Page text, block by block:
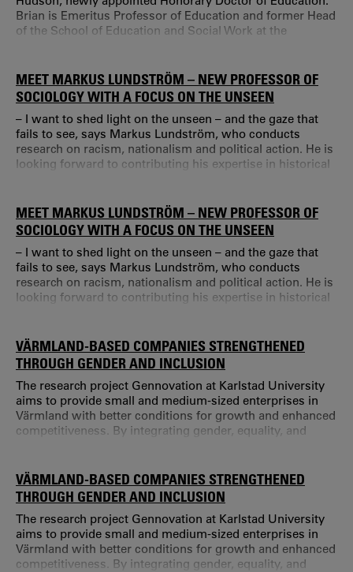
Brian is Emeritus Professor of Education and former Head
of the School of Education and Social Work at the
MEET MARKUS LUNDSTRÖM – NEW PROFESSOR OF
SOCIOLOGY WITH A FOCUS ON THE UNSEEN
– I want to shed light on the unseen – and the gaze that
fails to see, says Markus Lundström, who conducts
research on racism, nationalism and political action. He is
looking forward to contributing his expertise in historical
studies. Before coming to Karlstad University, Markus
Lundström held a position at Mid Sweden University.
MEET MARKUS LUNDSTRÖM – NEW PROFESSOR OF
SOCIOLOGY WITH A FOCUS ON THE UNSEEN
– I want to shed light on the unseen – and the gaze that
fails to see, says Markus Lundström, who conducts
research on racism, nationalism and political action. He is
looking forward to contributing his expertise in historical
studies. Before coming to Karlstad University, Markus
Lundström held a position at Mid Sweden University.
VÄRMLAND-BASED COMPANIES STRENGTHENED
THROUGH GENDER AND INCLUSION
The research project Gennovation at Karlstad University
aims to provide small and medium-sized enterprises in
Värmland with better conditions for growth and enhanced
competitiveness. By integrating gender, equality, and
sustainable regional development. Gennovation is a four-
year project funded by the Swedish Agency for Economic
and Regional Growth (Til
VÄRMLAND-BASED COMPANIES STRENGTHENED
THROUGH GENDER AND INCLUSION
The research project Gennovation at Karlstad University
aims to provide small and medium-sized enterprises in
Värmland with better conditions for growth and enhanced
competitiveness. By integrating gender, equality, and